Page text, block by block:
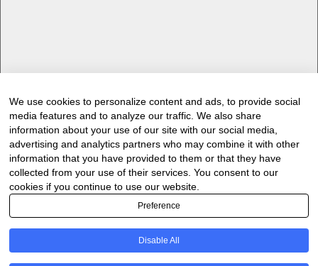
We use cookies to personalize content and ads, to provide social
media features and to analyze our traffic. We also share
information about your use of our site with our social media,
advertising and analytics partners who may combine it with other
information that you have provided to them or that they have
collected from your use of their services. You consent to our
cookies if you continue to use our website.
Preference
Disable All
Would you like to receive our industry
newsletter/s?
Forest & Timber Value Chain Newsletter
Sawmilling South Africa Newsletter
Industry Employment Alerts
CAPTCHA